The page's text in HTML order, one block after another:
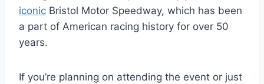
iconic Bristol Motor Speedway, which has been
a part of American racing history for over 50
years.
If you’re planning on attending the event or just